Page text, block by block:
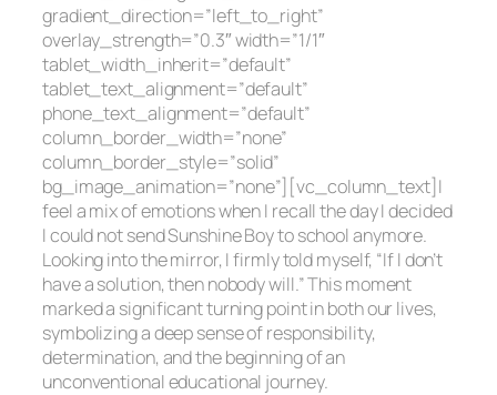
gradient_direction=”left_to_right”
overlay_strength=”0.3″ width=”1/1″
tablet_width_inherit=”default”
tablet_text_alignment=”default”
phone_text_alignment=”default”
column_border_width=”none”
column_border_style=”solid”
bg_image_animation=”none”][vc_column_text]I
feel a mix of emotions when I recall the day I decided
I could not send Sunshine Boy to school anymore.
Looking into the mirror, I firmly told myself, “If I don’t
have a solution, then nobody will.” This moment
marked a significant turning point in both our lives,
symbolizing a deep sense of responsibility,
determination, and the beginning of an
unconventional educational journey.